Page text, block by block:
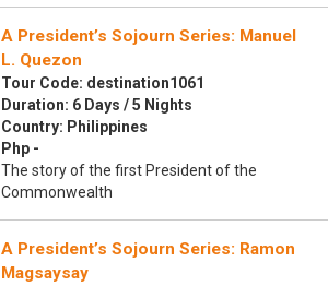
A President’s Sojourn Series: Manuel
L. Quezon
Tour Code: destination1061
Duration: 6 Days / 5 Nights
Country: Philippines
Php -
The story of the first President of the
Commonwealth
A President’s Sojourn Series: Ramon
Magsaysay